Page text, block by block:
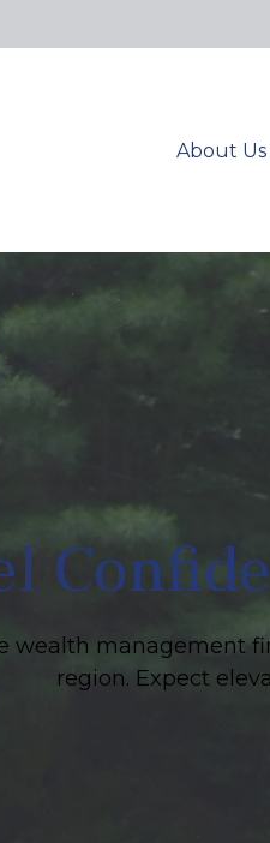
About Us
wealth management
region. Expect